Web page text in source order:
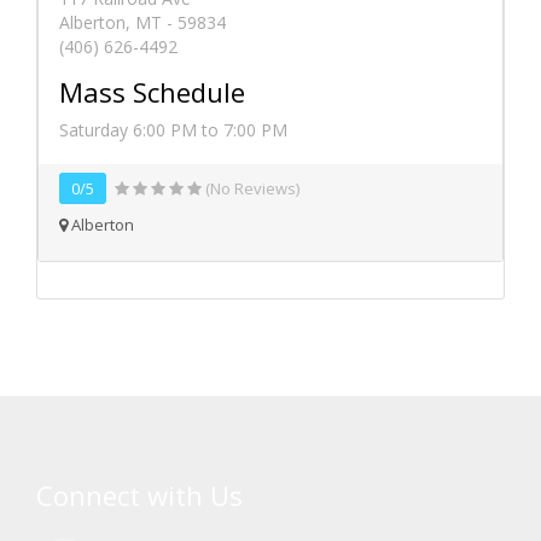
Alberton, MT - 59834
(406) 626-4492
Mass Schedule
Saturday 6:00 PM to 7:00 PM
0/5
(No Reviews)
Alberton